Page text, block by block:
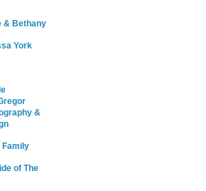
& Bethany
York
&
Family
of The